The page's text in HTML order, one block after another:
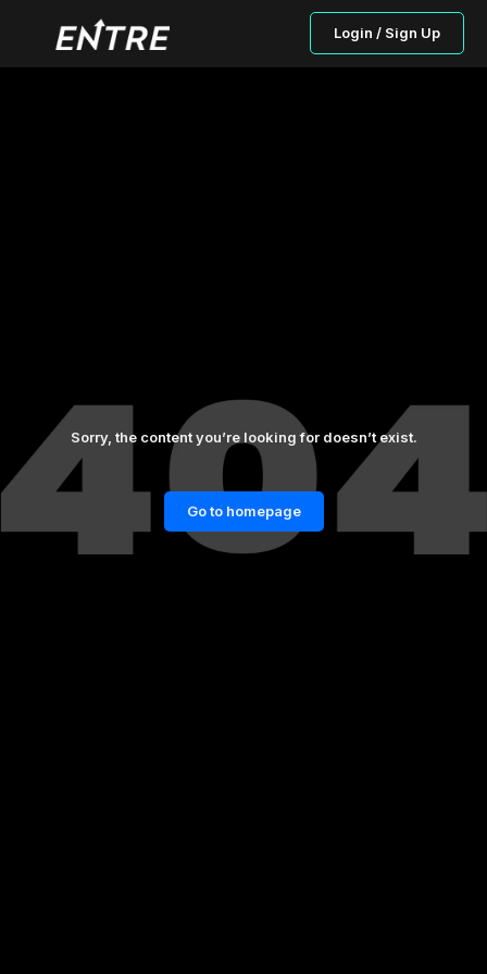
Login / Sign Up
Sorry, the content you’re looking for doesn’t exist.
Go to homepage